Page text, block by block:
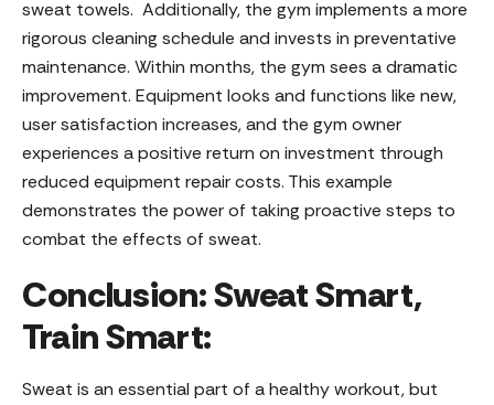
sweat towels. Additionally, the gym implements a more
rigorous cleaning schedule and invests in preventative
maintenance. Within months, the gym sees a dramatic
improvement. Equipment looks and functions like new,
user satisfaction increases, and the gym owner
experiences a positive return on investment through
reduced equipment repair costs. This example
demonstrates the power of taking proactive steps to
combat the effects of sweat.
Conclusion: Sweat Smart,
Train Smart:
Sweat is an essential part of a healthy workout, but